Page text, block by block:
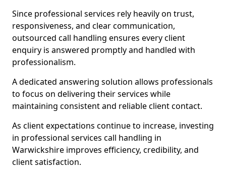
Since professional services rely heavily on trust,
responsiveness, and clear communication,
outsourced call handling ensures every client
enquiry is answered promptly and handled with
professionalism.
A dedicated answering solution allows professionals
to focus on delivering their services while
maintaining consistent and reliable client contact.
As client expectations continue to increase, investing
in professional services call handling in
Warwickshire improves efficiency, credibility, and
client satisfaction.